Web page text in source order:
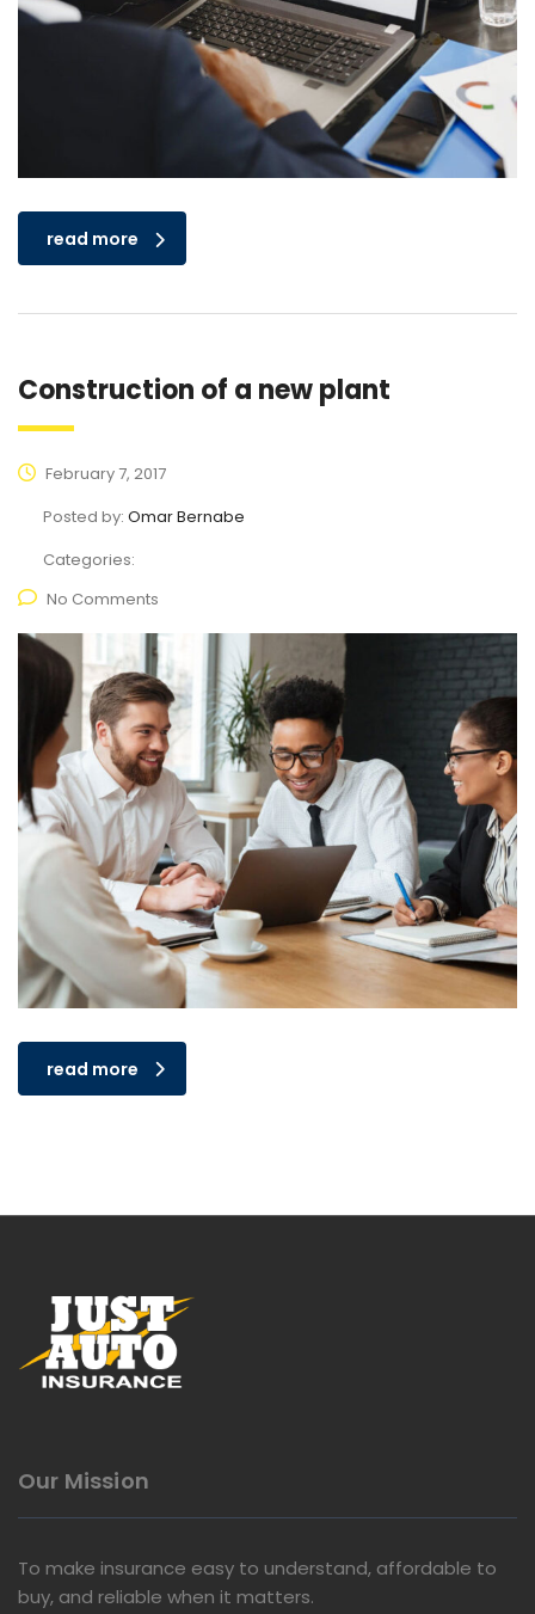
read more
Construction of a new plant
February 7, 2017
Posted by: Omar Bernabe
Categories:
No Comments
read more
Our Mission
To make insurance easy to understand, affordable to
buy, and reliable when it matters.